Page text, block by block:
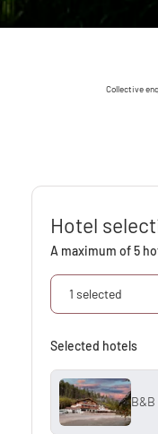
Collective
Hotel
A maximum of 5
1 selected
Selected hotels